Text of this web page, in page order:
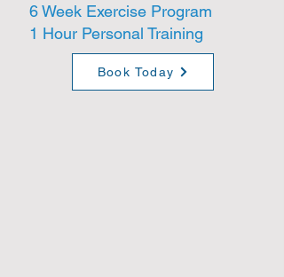
6 Week Exercise Program
1 Hour Personal Training
Book Today